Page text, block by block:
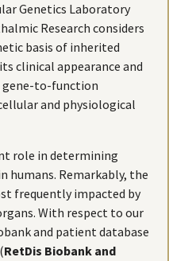
Genetics Laboratory
Research considers
basis of inherited
clinical appearance and
gene-to-function
and physiological
role in determining
humans. Remarkably, the
frequently impacted by
With respect to our
and patient database
RetDis Biobank and